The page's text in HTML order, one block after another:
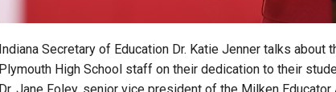
Indiana Secretary of Education Dr. Katie Jenner talks
Plymouth High School staff on their dedication to their